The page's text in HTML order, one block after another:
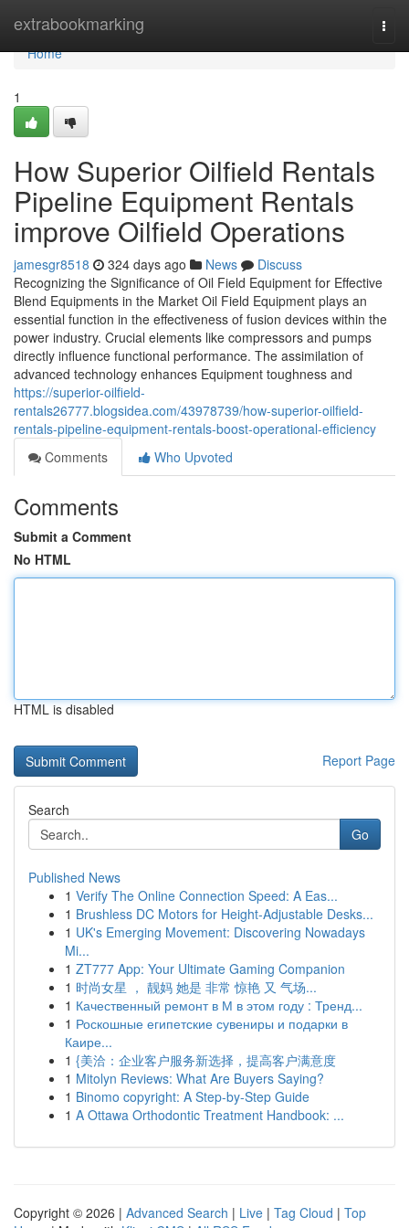
extrabookmarking
Home
Home
1
How Superior Oilfield Rentals
Pipeline Equipment Rentals
improve Oilfield Operations
jamesgr8518 324 days ago News
Discuss
Recognizing the Significance of Oil Field Equipment for Effective
Blend Equipments in the Market Oil Field Equipment plays an
essential function in the effectiveness of fusion devices within the
power industry. Crucial elements like compressors and pumps
directly influence functional performance. The assimilation of
advanced technology enhances Equipment toughness and
https://superior-oilfield-
rentals26777.blogsidea.com/43978739/how-superior-oilfield-
rentals-pipeline-equipment-rentals-boost-operational-efficiency
Comments
Who Upvoted
Comments
Submit a Comment
No HTML
HTML is disabled
Report Page
Search
Go
Published News
1 Verify The Online Connection Speed: A Eas...
1 Brushless DC Motors for Height-Adjustable Desks...
1 UK's Emerging Movement: Discovering Nowadays
Mi...
1 ZT777 App: Your Ultimate Gaming Companion
1 时尚女星 ， 靓妈 她是 非常 惊艳 又 气场...
1 Качественный ремонт в М в этом году : Тренд...
1 Роскошные египетские сувениры и подарки в
Каире...
1 {美洽：企业客户服务新选择，提高客户满意度
1 Mitolyn Reviews: What Are Buyers Saying?
1 Binomo copyright: A Step-by-Step Guide
1 A Ottawa Orthodontic Treatment Handbook: ...
Copyright © 2026 | Advanced Search | Live | Tag Cloud | Top